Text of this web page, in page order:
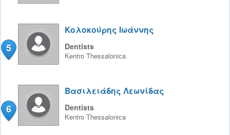
5
Κολοκούρης Ιωάννης
Dentists
Kentro Thessalonica
6
Βασιλειάδης Λεωνίδας
Dentists
Kentro Thessalonica